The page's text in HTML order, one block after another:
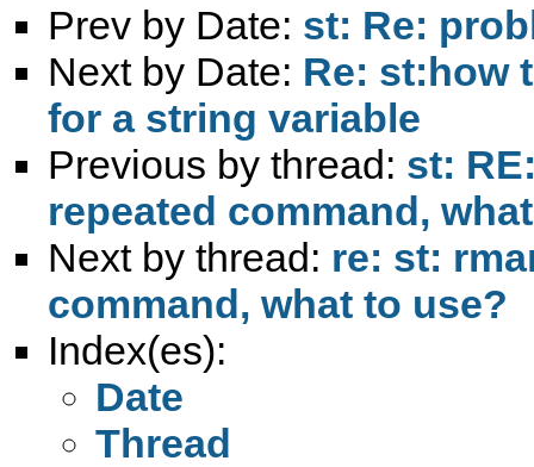
Prev by Date: st: Re:
Next by Date: Re: st:how
for a string variable
Previous by thread: st:
repeated command,
Next by thread: re: st:
command, what to use?
Index(es):
Date
Thread